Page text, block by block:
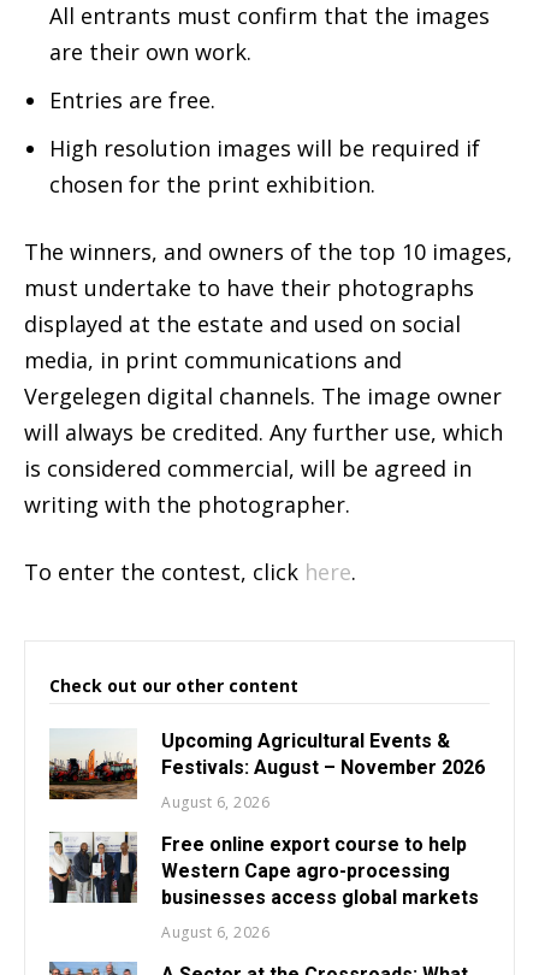
All entrants must confirm that the images
are their own work.
Entries are free.
High resolution images will be required if
chosen for the print exhibition.
The winners, and owners of the top 10 images,
must undertake to have their photographs
displayed at the estate and used on social
media, in print communications and
Vergelegen digital channels. The image owner
will always be credited. Any further use, which
is considered commercial, will be agreed in
writing with the photographer.
To enter the contest, click here.
Check out our other content
Upcoming Agricultural Events &
Festivals: August – November 2026
August 6, 2026
Free online export course to help
Western Cape agro-processing
businesses access global markets
August 6, 2026